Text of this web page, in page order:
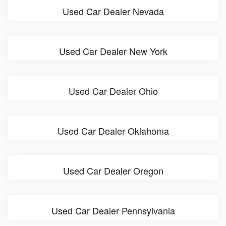
Used Car Dealer Nevada
Used Car Dealer New York
Used Car Dealer Ohio
Used Car Dealer Oklahoma
Used Car Dealer Oregon
Used Car Dealer Pennsylvania